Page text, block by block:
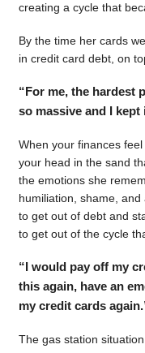
creating a cycle that
By the time her cards
in credit card debt, on
“For me, the hardest
so massive and I
When your finances
your head in the sand
the emotions she
humiliation, shame,
to get out of debt and
to get out of the cycle
“I would pay off my
this again, have an
my credit cards
The gas station